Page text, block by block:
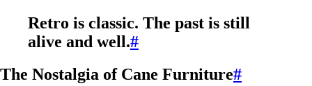
Retro is classic. The past is still
alive and well.#
The Nostalgia of Cane Furniture#